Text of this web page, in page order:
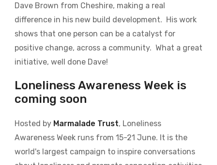
Dave Brown from Cheshire, making a real
difference in his new build development. His work
shows that one person can be a catalyst for
positive change, across a community. What a great
initiative, well done Dave!
Loneliness Awareness Week is
coming soon
Hosted by Marmalade Trust, Loneliness
Awareness Week runs from 15-21 June. It is the
world's largest campaign to inspire conversations